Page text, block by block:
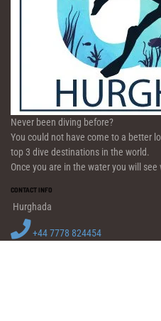
Never been diving before?
You could not have come to a better
top 3 dive destinations in the world.
Once you are in the water you will see
CONTACT INFO
Hurghada
+44 7778 824454